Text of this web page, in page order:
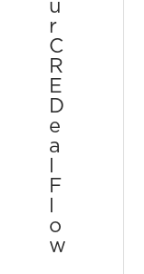
U
R
C
R
E
D
E
A
F
O
W